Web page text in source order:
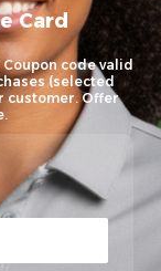
Card
code valid
(selected
customer. Offer